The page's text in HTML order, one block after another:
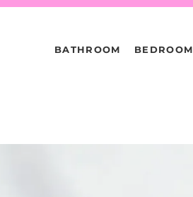
BATHROOM BEDROOM